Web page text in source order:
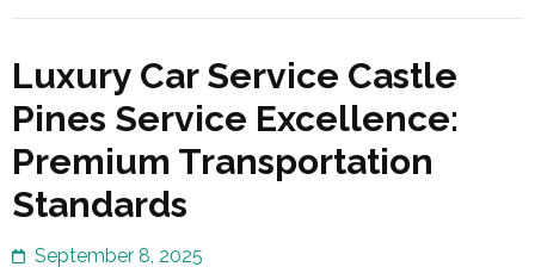
Luxury Car Service Castle
Pines Service Excellence:
Premium Transportation
Standards
September 8, 2025